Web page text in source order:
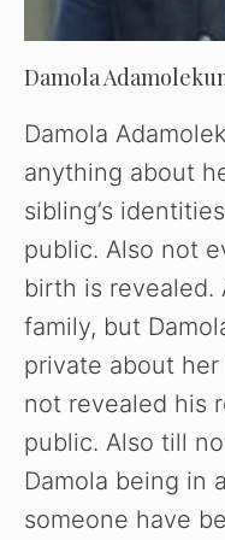
Damola
Damola
anything about
sibling’s
public. Also not
birth is revealed.
family, but
private about
not revealed his
public. Also till
Damola being in
someone have